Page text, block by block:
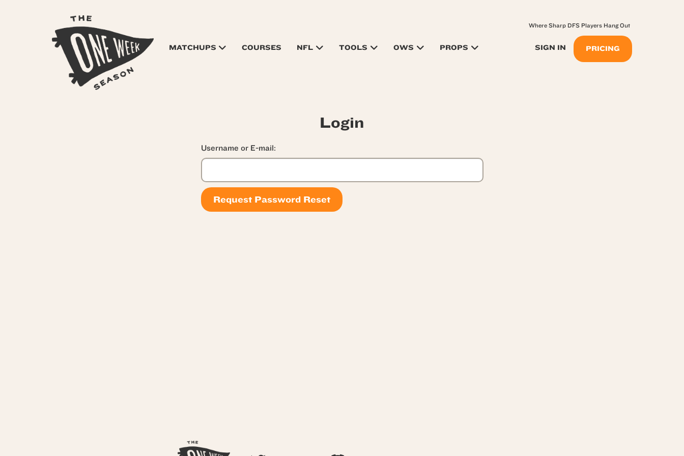
MATCHUPS COURSES NFL TOOLS OWS PROPS SIGN IN PRICING
Where Sharp DFS Players Hang Out
Login
Username or E-mail: